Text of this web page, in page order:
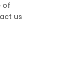
of
us